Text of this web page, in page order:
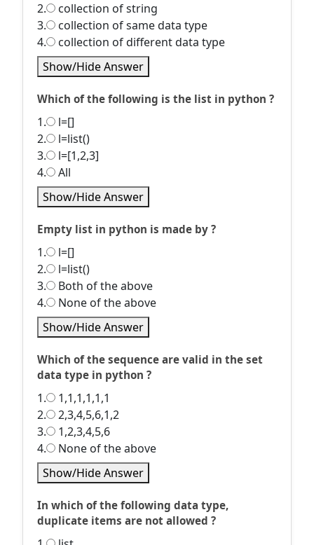
2.
collection of string
3.
collection of same data type
4.
collection of different data type
Show/Hide Answer
Which of the following is the list in python ?
1.
l=[]
2.
l=list()
3.
l=[1,2,3]
4.
All
Show/Hide Answer
Empty list in python is made by ?
1.
l=[]
2.
l=list()
3.
Both of the above
4.
None of the above
Show/Hide Answer
Which of the sequence are valid in the set
data type in python ?
1.
1,1,1,1,1,1
2.
2,3,4,5,6,1,2
3.
1,2,3,4,5,6
4.
None of the above
Show/Hide Answer
In which of the following data type,
duplicate items are not allowed ?